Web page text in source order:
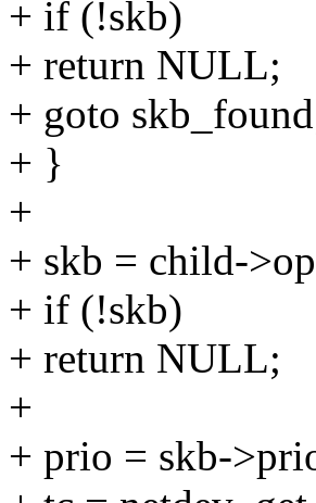
+ if (!skb)
+ return NULL;
+ goto
+ }
+
+ skb = child-
+ if (!skb)
+ return NULL;
+
+ prio = skb-